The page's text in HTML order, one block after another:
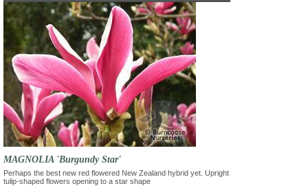
MAGNOLIA 'Burgundy Star'
Perhaps the best new red flowered New Zealand hybrid yet. Upright
tulip-shaped flowers opening to a star shape